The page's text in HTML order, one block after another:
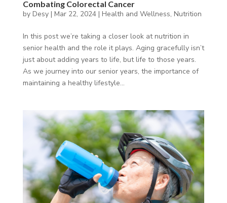
Combating Colorectal Cancer
by Desy| Mar 22, 2024| Health and Wellness, Nutrition
In this post we’re taking a closer look at nutrition in
senior health and the role it plays. Aging gracefully isn’t
just about adding years to life, but life to those years.
As we journey into our senior years, the importance of
maintaining a healthy lifestyle...